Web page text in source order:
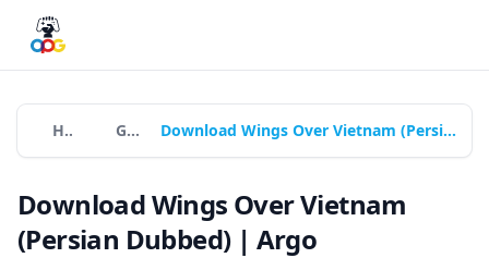
Home Games Download Wings Over Vietnam (Persian Dubbed) | Argo
Download Wings Over Vietnam
(Persian Dubbed) | Argo